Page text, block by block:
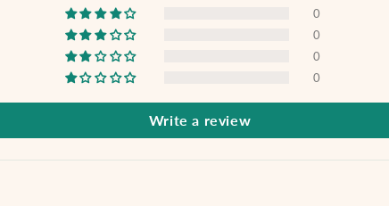
0
0
0
0
Write a review